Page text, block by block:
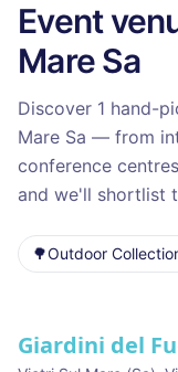
Event
Mare Sa
Discover 1 hand-
Mare Sa — from
conference
and we'll shortlist
🌳Outdoor
Giardini del